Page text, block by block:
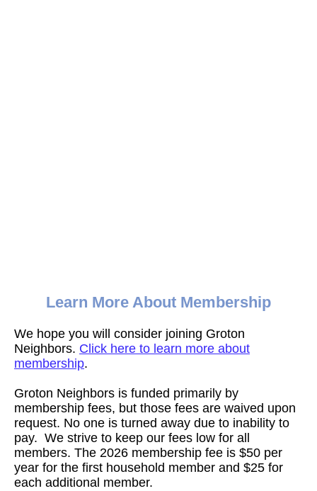
Learn More About Membership
We hope you will consider joining Groton
Neighbors. Click here to learn more about
membership.
Groton Neighbors is funded primarily by
membership fees, but those fees are waived upon
request. No one is turned away due to inability to
pay. We strive to keep our fees low for all
members. The 2026 membership fee is $50 per
year for the first household member and $25 for
each additional member.